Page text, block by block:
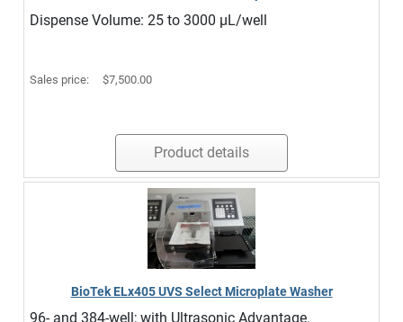
Dispense Volume: 25 to 3000 μL/well
Sales price: $7,500.00
Product details
BioTek ELx405 UVS Select Microplate Washer
96- and 384-well; with Ultrasonic Advantage.